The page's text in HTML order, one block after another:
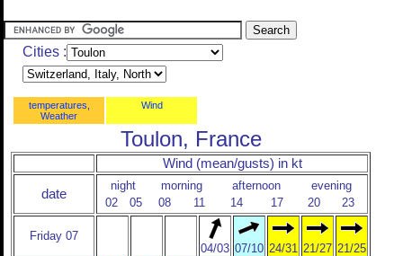
Cities :
temperatures,
Weather
Wind
Toulon, France
Wind (mean/gusts) in kt
date
night morning afternoon
evening
02
05 08 11 14 17 20 23
Friday 07
04/03 07/10 24/31 21/27 21/25